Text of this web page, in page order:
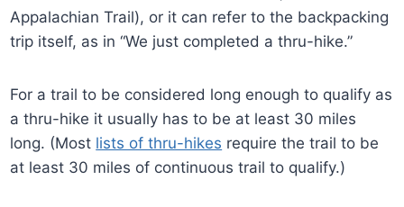
Appalachian Trail), or it can refer to the backpacking
trip itself, as in “We just completed a thru-hike.”
For a trail to be considered long enough to qualify as
a thru-hike it usually has to be at least 30 miles
long. (Most lists of thru-hikes require the trail to be
at least 30 miles of continuous trail to qualify.)